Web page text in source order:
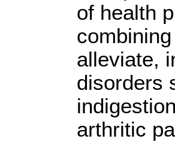
of health
alleviate,
disorders
arthritic